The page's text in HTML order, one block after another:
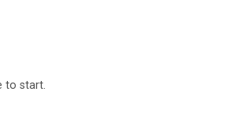
to start.